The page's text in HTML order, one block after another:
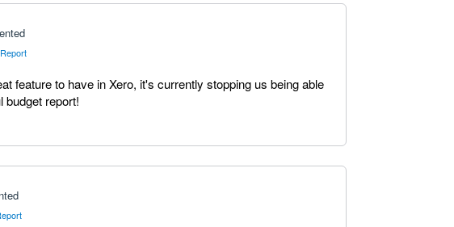
Report
feature to have in Xero, it's currently stopping us being able
budget report!